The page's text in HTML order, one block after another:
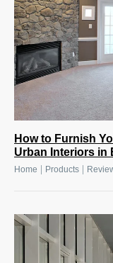
How to Furnish
Urban Interiors in
Home Products